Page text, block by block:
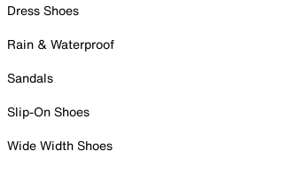
Dress Shoes
Rain & Waterproof
Sandals
Slip-On Shoes
Wide Width Shoes